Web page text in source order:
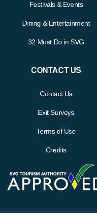
Festivals & Events
Dining & Entertainment
32 Must Do in SVG
CONTACT US
Contact Us
Exit Surveys
Terms of Use
Credits